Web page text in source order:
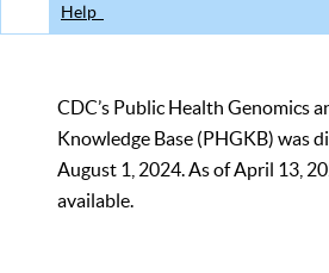
Help
CDC’s Public Health Genomics
Knowledge Base (PHGKB) was
August 1, 2024. As of April 13,
available.